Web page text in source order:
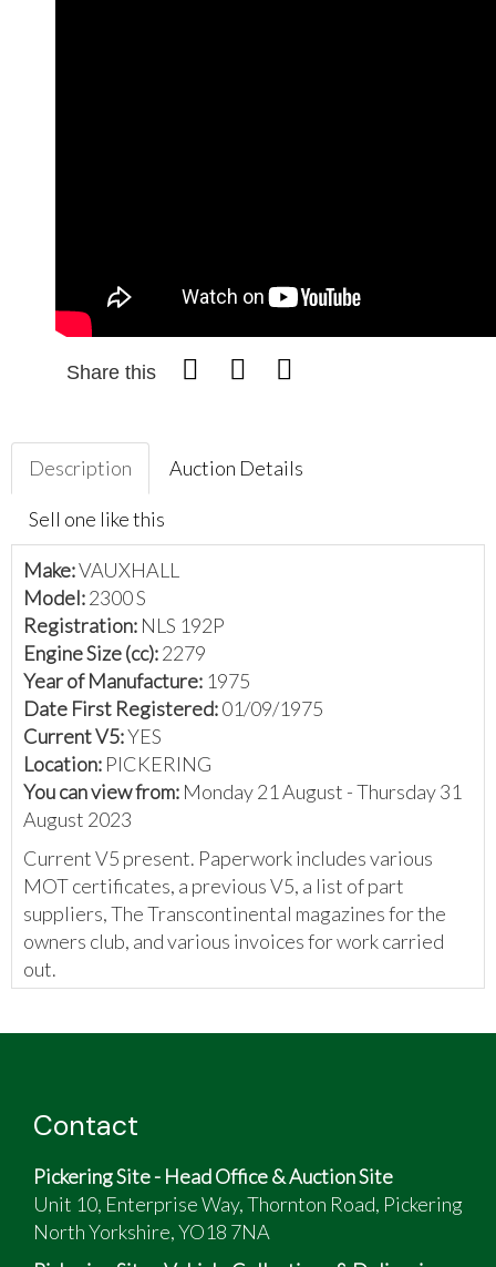
Share this
Description Auction Details
Sell one like this
Make:VAUXHALL
Model:2300 S
Registration: NLS 192P
Engine Size (cc):2279
Year of Manufacture: 1975
Date First Registered:01/09/1975
Current V5:YES
Location: PICKERING
You can view from: Monday 21 August - Thursday 31
August 2023
Current V5 present. Paperwork includes various
MOT certificates, a previous V5, a list of part
suppliers, The Transcontinental magazines for the
owners club, and various invoices for work carried
out.
Contact
Pickering Site - Head Office & Auction Site
Unit 10, Enterprise Way, Thornton Road, Pickering
North Yorkshire, YO18 7NA